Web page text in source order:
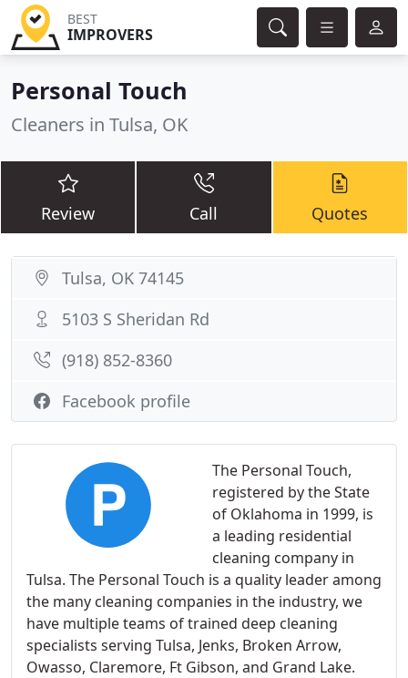
BEST
IMPROVERS
Personal Touch
Cleaners in Tulsa, OK
Review Call Quotes
The Personal Touch,
registered by the State
of Oklahoma in 1999, is
a leading residential
cleaning company in
Tulsa. The Personal Touch is a quality leader among
the many cleaning companies in the industry, we
have multiple teams of trained deep cleaning
specialists serving Tulsa, Jenks, Broken Arrow,
Owasso, Claremore, Ft Gibson, and Grand Lake.
Tulsa, OK 74145
5103 S Sheridan Rd
(918) 852-8360
Facebook profile